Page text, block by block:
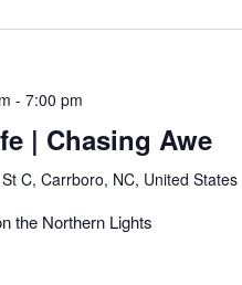
- 7:00 pm
| Chasing Awe
C, Carrboro, NC, United States
the Northern Lights